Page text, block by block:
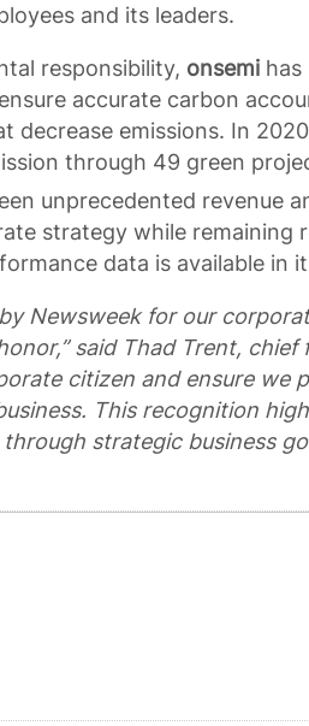
and its leaders.
responsibility, onsemi has
accurate carbon
decrease emissions. In
through 49 green
unprecedented revenue
strategy while
data is available in
Newsweek for our
said Thad Trent,
citizen and ensure we
This recognition
strategic business